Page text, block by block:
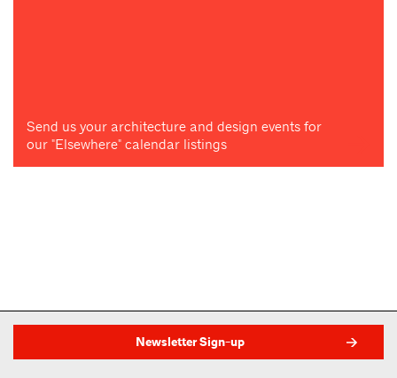
Send us your architecture and design events for
our "Elsewhere" calendar listings
Newsletter Sign-up